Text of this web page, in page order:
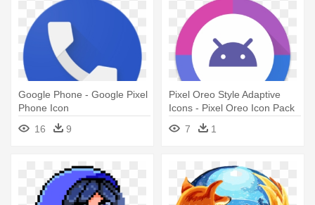
Google Phone - Google Pixel
Phone Icon
16
9
Pixel Oreo Style Adaptive
Icons - Pixel Oreo Icon Pack
7
1